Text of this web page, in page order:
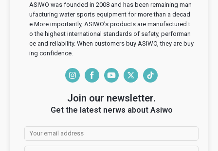
ASIWO was founded in 2008 and has been remaining man
ufacturing water sports equipment for more than a decad
e.More importantly, ASIWO’s products are manufactured t
o the highest international standards of safety, performan
ce and reliability. When customers buy ASIWO, they are buy
ing confidence.
I
s
t
a
g
F
c
e
b
o
Y
u
T
u
b
T
i
t
t
e
T
T
o
k
Join our newsletter.
Get the latest nerws about Asiwo